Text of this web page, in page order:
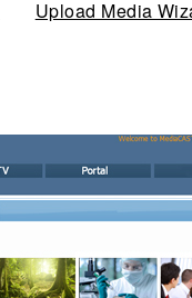
Upload Media